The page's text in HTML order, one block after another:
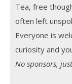
Tea, free
often left
Everyone is
curiosity and
No sponsors,